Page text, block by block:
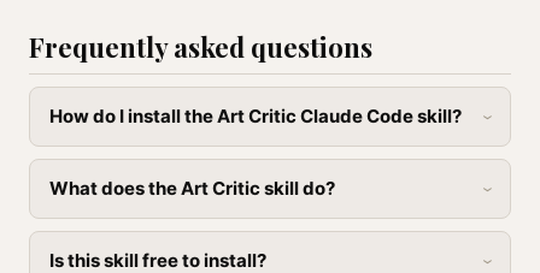
Frequently asked questions
How do I install the Art Critic Claude Code skill?
What does the Art Critic skill do?
Is this skill free to install?